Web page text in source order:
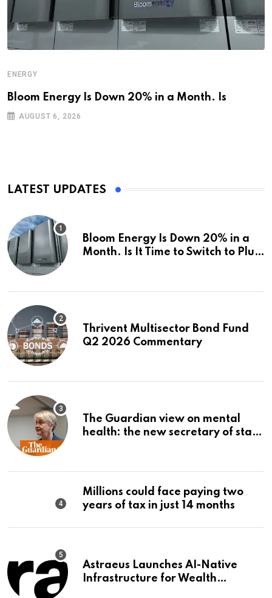
ENERGY
Bloom Energy Is Down 20% in a Month. Is
AUGUST 6, 2026
LATEST UPDATES
Bloom Energy Is Down 20% in a
Month. Is It Time to Switch to Plug
Thrivent Multisector Bond Fund
Q2 2026 Commentary
The Guardian view on mental
health: the new secretary of state
Millions could face paying two
years of tax in just 14 months
Astraeus Launches AI-Native
Infrastructure for Wealth